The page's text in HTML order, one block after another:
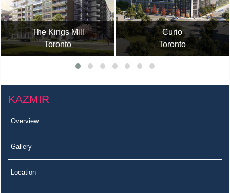
The Kings Mill
Toronto
Curio
Toronto
KAZMIR
Overview
Gallery
Location